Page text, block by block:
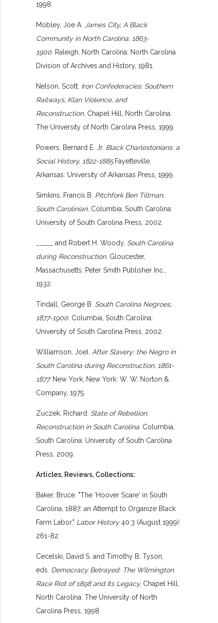
1998.
Mobley, Joe A.James City, A Black
Community in North Carolina, 1863-
1900. Raleigh, North Carolina: North Carolina
Division of Archives and History, 1981.
Nelson, Scott. Iron Confederacies: Southern
Railways, Klan Violence, and
Reconstruction. Chapel Hill, North Carolina:
The University of North Carolina Press, 1999.
Powers, Bernard E. Jr. Black Charlestonians: a
Social History, 1822-1885.Fayetteville,
Arkansas: University of Arkansas Press, 1999.
Simkins, Francis B. Pitchfork Ben Tillman,
South Carolinian. Columbia, South Carolina:
University of South Carolina Press, 2002.
_____ and Robert H. Woody, South Carolina
during Reconstruction. Gloucester,
Massachusetts: Peter Smith Publisher Inc.,
1932.
Tindall, George B. South Carolina Negroes,
1877-1900. Columbia, South Carolina:
University of South Carolina Press, 2002.
Williamson, Joel.After Slavery: the Negro in
South Carolina during Reconstruction, 1861-
1877. New York, New York: W. W. Norton &
Company, 1975.
Zuczek, Richard. State of Rebellion:
Reconstruction in South Carolina. Columbia,
South Carolina: University of South Carolina
Press, 2009.
Articles, Reviews, Collections:
Baker, Bruce. "The 'Hoover Scare' in South
Carolina, 1887: an Attempt to Organize Black
Farm Labor," Labor History40:3 (August 1999):
261-82.
Cecelski, David S. and Timothy B. Tyson,
eds. Democracy Betrayed: The Wilmington
Race Riot of 1898 and Its Legacy. Chapel Hill,
North Carolina: The University of North
Carolina Press, 1998.